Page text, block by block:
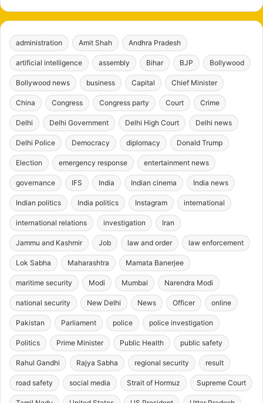
administration Amit Shah Andhra Pradesh
artificial intelligence assembly Bihar BJP Bollywood
Bollywood news business Capital Chief Minister
China Congress Congress party Court Crime
Delhi Delhi Government Delhi High Court Delhi news
Delhi Police Democracy diplomacy Donald Trump
Election emergency response entertainment news
governance IFS India Indian cinema India news
Indian politics India politics Instagram international
international relations investigation Iran
Jammu and Kashmir Job law and order law enforcement
Lok Sabha Maharashtra Mamata Banerjee
maritime security Modi Mumbai Narendra Modi
national security New Delhi News Officer online
Pakistan Parliament police police investigation
Politics Prime Minister Public Health public safety
Rahul Gandhi Rajya Sabha regional security result
road safety social media Strait of Hormuz Supreme Court